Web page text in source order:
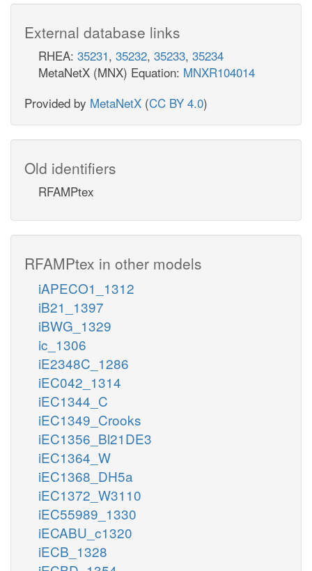
External database links
RHEA: 35231, 35232, 35233, 35234
MetaNetX (MNX) Equation: MNXR104014
Provided by MetaNetX (CC BY 4.0)
Old identifiers
RFAMPtex
RFAMPtex in other models
iAPECO1_1312
iB21_1397
iBWG_1329
ic_1306
iE2348C_1286
iEC042_1314
iEC1344_C
iEC1349_Crooks
iEC1356_Bl21DE3
iEC1364_W
iEC1368_DH5a
iEC1372_W3110
iEC55989_1330
iECABU_c1320
iECB_1328